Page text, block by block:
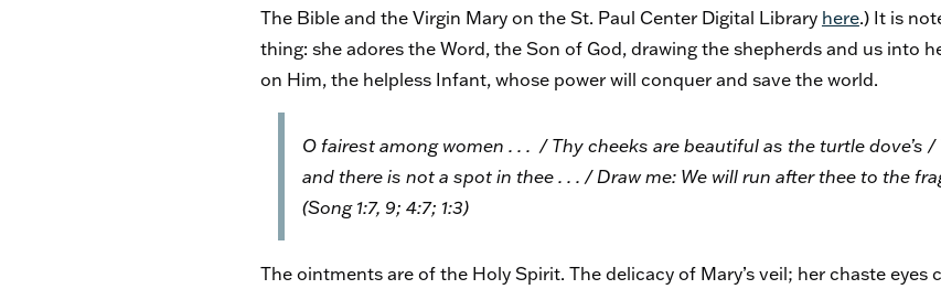
The Bible and the Virgin Mary on the St. Paul Center Digital Library here.) It is
thing: she adores the Word, the Son of God, drawing the shepherds and us into
on Him, the helpless Infant, whose power will conquer and save the world.
O fairest among women . . . / Thy cheeks are beautiful as the turtle dove’s
and there is not a spot in thee . . . / Draw me: We will run after thee to the
(Song 1:7, 9; 4:7; 1:3)
The ointments are of the Holy Spirit. The delicacy of Mary’s veil; her chaste